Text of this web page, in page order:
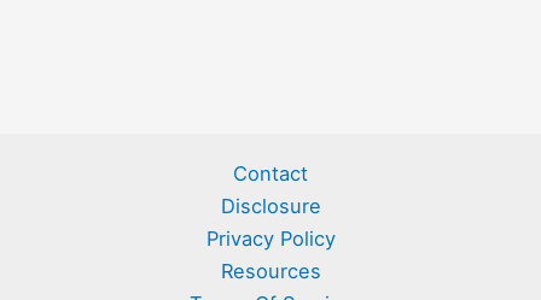
Contact
Disclosure
Privacy Policy
Resources